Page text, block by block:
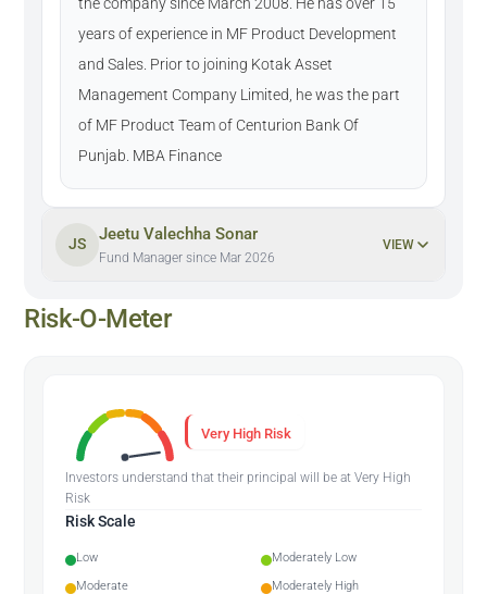
years of experience in MF Product Development
and Sales. Prior to joining Kotak Asset
Management Company Limited, he was the part
of MF Product Team of Centurion Bank Of
Punjab. MBA Finance
JS
Jeetu Valechha Sonar
Fund Manager since Mar 2026
VIEW
Risk-O-Meter
Very High Risk
Investors understand that their principal will be at Very High
Risk
Risk Scale
Low
Moderately Low
Moderate
Moderately High